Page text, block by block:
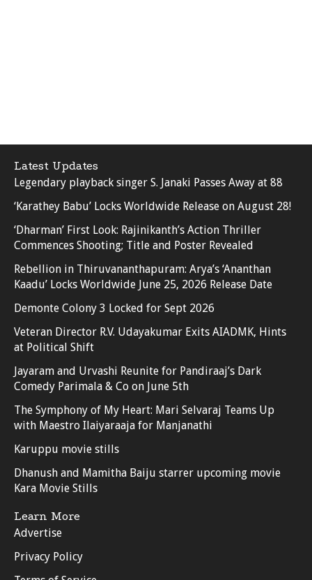
Latest Updates
Legendary playback singer S. Janaki Passes Away at 88
‘Karathey Babu’ Locks Worldwide Release on August 28!
‘Dharman’ First Look: Rajinikanth’s Action Thriller
Commences Shooting; Title and Poster Revealed
Rebellion in Thiruvananthapuram: Arya’s ‘Ananthan
Kaadu’ Locks Worldwide June 25, 2026 Release Date
Demonte Colony 3 Locked for Sept 2026
Veteran Director R.V. Udayakumar Exits AIADMK, Hints
at Political Shift
Jayaram and Urvashi Reunite for Pandiraaj’s Dark
Comedy Parimala & Co on June 5th
The Symphony of My Heart: Mari Selvaraj Teams Up
with Maestro Ilaiyaraaja for Manjanathi
Karuppu movie stills
Dhanush and Mamitha Baiju starrer upcoming movie
Kara Movie Stills
Learn More
Advertise
Privacy Policy